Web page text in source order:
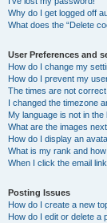
Why do I get logged off
What does the “Delete
User Preferences and
How do I change my
How do I prevent my
The times are not correct!
I changed the timezone
My language is not in the
What are the images
How do I display an
What is my rank and
When I click the email
Posting Issues
How do I create a new
How do I edit or delete a